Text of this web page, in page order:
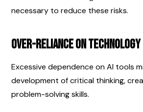
necessary to reduce these risks.
Over-Reliance on Technology
Excessive dependence on AI tools
development of critical thinking,
problem-solving skills.